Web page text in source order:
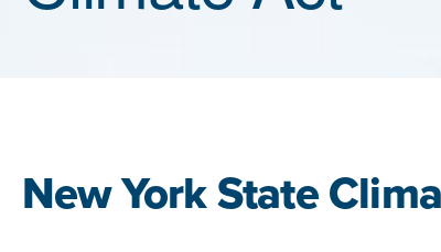
New York State